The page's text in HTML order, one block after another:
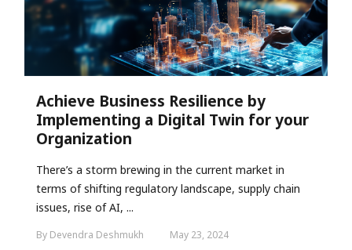
Achieve Business Resilience by
Implementing a Digital Twin for your
Organization
There’s a storm brewing in the current market in
terms of shifting regulatory landscape, supply chain
issues, rise of AI, ...
By Devendra Deshmukh May 23, 2024